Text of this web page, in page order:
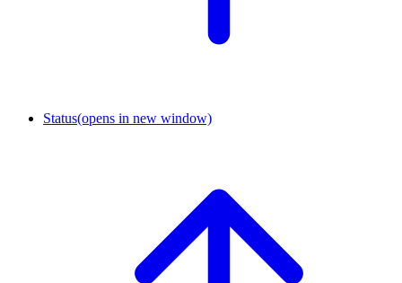
Status(opens in new window)